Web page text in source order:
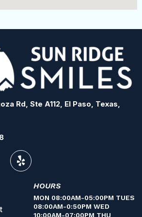
Rd, Ste A112, El Paso, Texas,
HOURS
MON 08:00AM-05:00PM TUES
08:00AM-0:50PM WED
10:00AM-07:00PM THU